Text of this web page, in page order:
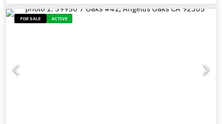
FOR SALE ACTIVE